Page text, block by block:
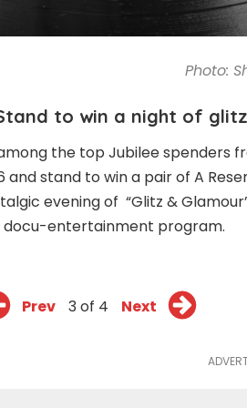
Photo:
to win a night of
the top Jubilee spenders
and stand to win a pair of A
evening of “Glitz &
docu-entertainment program.
Prev 3 of 4 Next